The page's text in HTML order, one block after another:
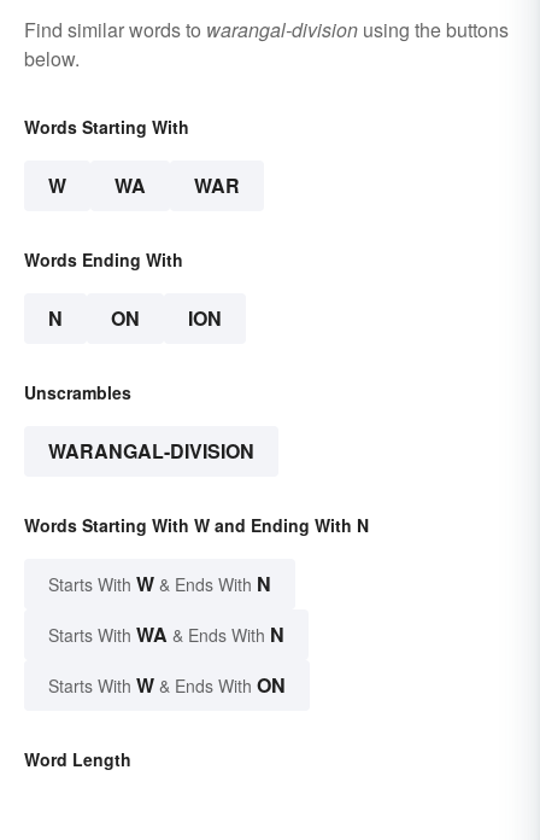
Find similar words to warangal-division using the buttons
below.
Words Starting With
W WA WAR
Words Ending With
N ON ION
Unscrambles
WARANGAL-DIVISION
Words Starting With W and Ending With N
Starts With W & Ends With N
Starts With WA & Ends With N
Starts With W & Ends With ON
Word Length